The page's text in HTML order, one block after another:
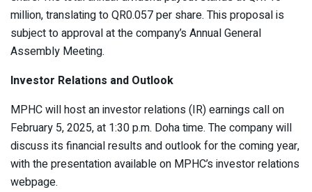
million, translating to QR0.057 per share. This proposal is
subject to approval at the company’s Annual General
Assembly Meeting.
Investor Relations and Outlook
MPHC will host an investor relations (IR) earnings call on
February 5, 2025, at 1:30 p.m. Doha time. The company will
discuss its financial results and outlook for the coming year,
with the presentation available on MPHC’s investor relations
webpage.